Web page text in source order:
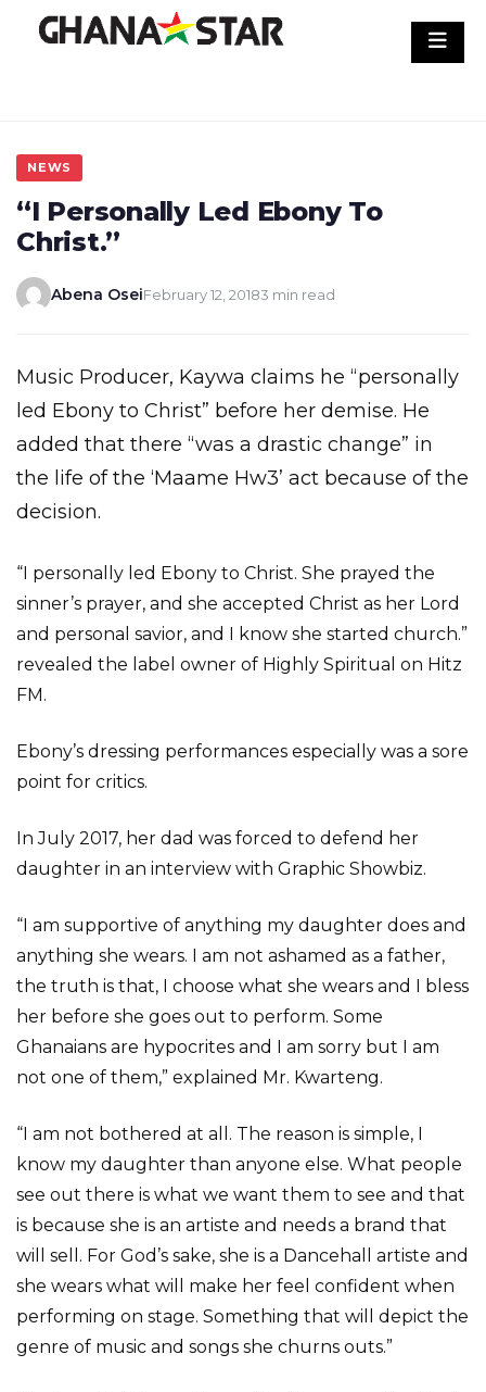
NEWS
“I Personally Led Ebony To
Christ.”
Abena OseiFebruary 12, 20183 min read
Music Producer, Kaywa claims he “personally
led Ebony to Christ” before her demise. He
added that there “was a drastic change” in
the life of the ‘Maame Hw3’ act because of the
decision.
“I personally led Ebony to Christ. She prayed the
sinner’s prayer, and she accepted Christ as her Lord
and personal savior, and I know she started church.”
revealed the label owner of Highly Spiritual on Hitz
FM.
Ebony’s dressing performances especially was a sore
point for critics.
In July 2017, her dad was forced to defend her
daughter in an interview with Graphic Showbiz.
“I am supportive of anything my daughter does and
anything she wears. I am not ashamed as a father,
the truth is that, I choose what she wears and I bless
her before she goes out to perform. Some
Ghanaians are hypocrites and I am sorry but I am
not one of them,” explained Mr. Kwarteng.
“I am not bothered at all. The reason is simple, I
know my daughter than anyone else. What people
see out there is what we want them to see and that
is because she is an artiste and needs a brand that
will sell. For God’s sake, she is a Dancehall artiste and
she wears what will make her feel confident when
performing on stage. Something that will depict the
genre of music and songs she churns outs.”